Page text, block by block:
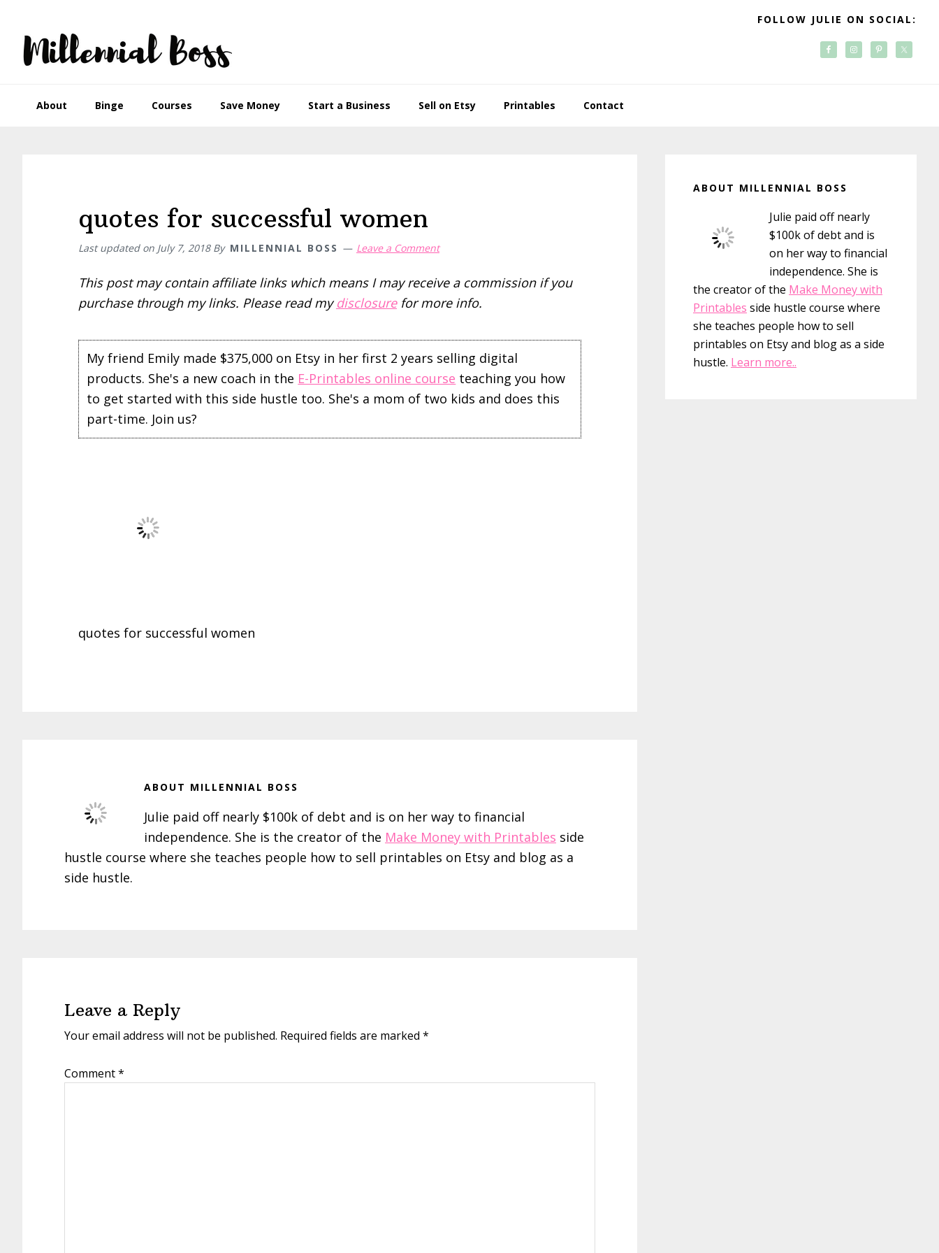
primary
navigation
main
content
primary
sidebar
footer
FOLLOW JULIE ON SOCIAL:
About Binge Courses Save Money Start a Business Sell on Etsy Printables Contact
quotes for successful women
Last updated on July 7, 2018By MILLENNIAL BOSS Leave a Comment
This post may contain affiliate links which means I may receive a commission if you
purchase through my links. Please read mydisclosurefor more info.
My friend Emily made $375,000 on Etsy in her first 2 years selling digital
products. She's a new coach in the E-Printables online course teaching you how
to get started with this side hustle too. She's a mom of two kids and does this
part-time. Join us?
quotes for successful women
ABOUT MILLENNIAL BOSS
Julie paid off nearly $100k of debt and is on her way to financial
independence. She is the creator of the Make Money with Printables side
hustle course where she teaches people how to sell printables on Etsy and blog as a
side hustle.
Leave a Reply
Your email address will not be published. Required fields are marked *
Comment*
Sidebar
ABOUT MILLENNIAL BOSS
Julie paid off nearly
$100k of debt and is
on her way to financial
independence. She is
the creator of the Make Money with
Printables side hustle course where
she teaches people how to sell
printables on Etsy and blog as a side
hustle. Learn more..